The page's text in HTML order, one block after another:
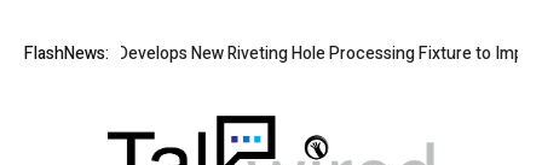
FlashNews:
Matech Develops New Riveting Hole Processing Fixture to